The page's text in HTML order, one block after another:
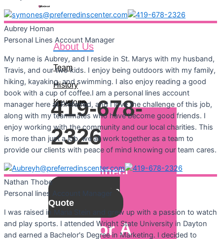
Call For A
Quote:
419-678-
2326
Get a
Quote
About Us
Team
History
Keystone
Let's Connect
Call For A
Aubrey Homan
Personal Lines Account Manager
My name is Aubrey, and I reside in St. Marys with my husband,
Travis, and our two kids. I enjoy being outdoors with my family,
hiking, kayaking, and swimming. I also enjoy reading a good
book with a cup of coffee.I am a personal lines account
manager here at Preferred, and I love the challenge of this job,
along with my teammates who have become good friends. I
enjoy working with the community and our local charities. This
is more than just a job, we all work together as a team to
provide our clients with peace of mind knowing our team cares.
Nathan Thobe
Personal lines Account Manager
I was raised in Maria Stein and grew up with a passion to watch
and play sports. I attended Wright State University in Dayton
and earned a Bachelor's Degree in Marketing. I decided to